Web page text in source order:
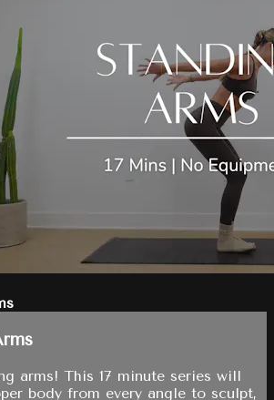
arms! This 17 minute series will
body from every angle to sculpt,